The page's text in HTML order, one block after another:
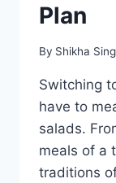
Plan
By Shikha
Switching
have to
salads.
meals of a
traditions